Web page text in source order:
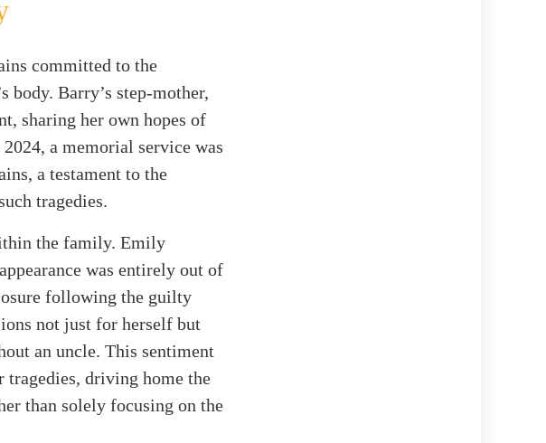
committed to the
Barry’s step-mother,
sharing her own hopes of
a memorial service was
a testament to the
tragedies.
the family. Emily
was entirely out of
following the guilty
not just for herself but
an uncle. This sentiment
driving home the
than solely focusing on the